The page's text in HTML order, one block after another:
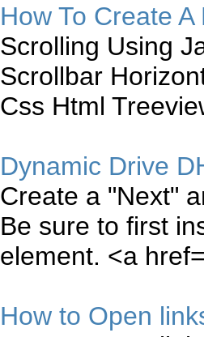
How To Create A
Scrolling Using
Scrollbar
Css Html
Dynamic Drive
Create a "Next"
Be sure to first
element. <a
How to Open